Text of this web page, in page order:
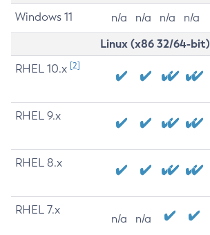
Windows 11 n/a n/a n/a n/a
Linux (x86 32/64-bit)
RHEL 10.x [2]
RHEL 9.x
RHEL 8.x
RHEL 7.x
n/a n/a